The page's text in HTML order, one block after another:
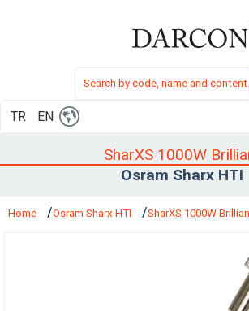
TR EN
SharXS 1000W
Osram Sharx HTI
Home Osram Sharx HTI SharXS 1000W